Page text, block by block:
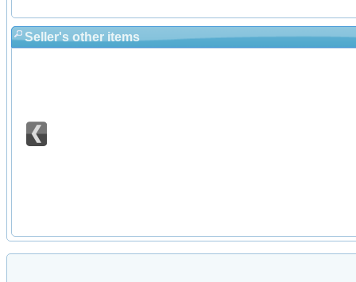
Seller's other items